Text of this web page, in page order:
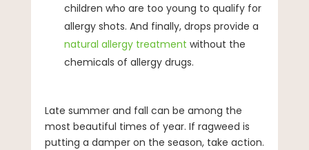
children who are too young to qualify for
allergy shots. And finally, drops provide a
natural allergy treatment without the
chemicals of allergy drugs.
Late summer and fall can be among the
most beautiful times of year. If ragweed is
putting a damper on the season, take action.